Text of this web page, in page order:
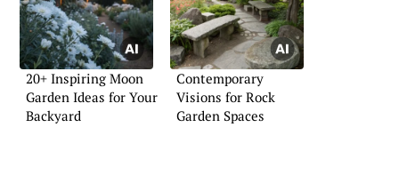
20+ Inspiring Moon
Garden Ideas for Your
Backyard
Contemporary
Visions for Rock
Garden Spaces